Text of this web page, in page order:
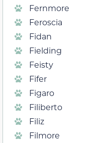
Fernmore
Feroscia
Fidan
Fielding
Feisty
Fifer
Figaro
Filiberto
Filiz
Filmore